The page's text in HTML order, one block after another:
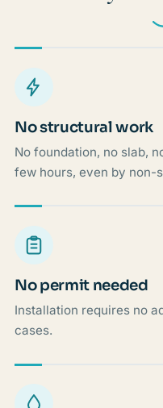
No structural work
No foundation, no slab,
few hours, even by non-
No permit needed
Installation requires no
cases.